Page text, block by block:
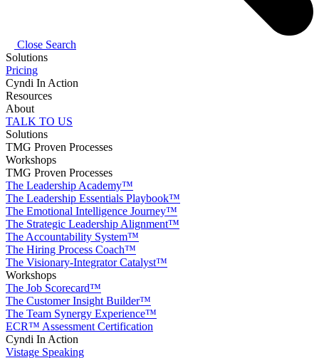
Close Search
Solutions
Pricing
Cyndi In Action
Resources
About
TALK TO US
Solutions
TMG Proven Processes
Workshops
TMG Proven Processes
The Leadership Academy™
The Leadership Essentials Playbook™
The Emotional Intelligence Journey™
The Strategic Leadership Alignment™
The Accountability System™
The Hiring Process Coach™
The Visionary-Integrator Catalyst™
Workshops
The Job Scorecard™
The Customer Insight Builder™
The Team Synergy Experience™
ECR™ Assessment Certification
Cyndi In Action
Vistage Speaking